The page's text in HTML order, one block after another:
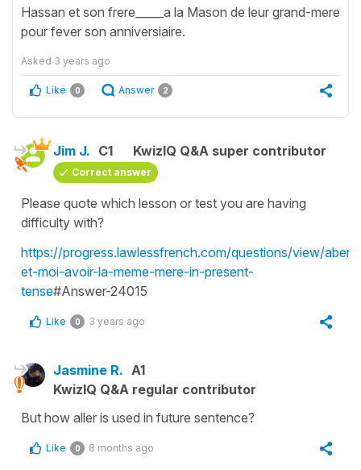
Hassan et son frere_____a la Mason de leur grand-mere
pour fever son anniversiaire.
Asked 3 years ago
Like 0 Answer 2
Jim J. C1 KwizIQ Q&A super contributor
Correct answer
Please quote which lesson or test you are having
difficulty with?
https://progress.lawlessfrench.com/questions/view/
et-moi-avoir-la-meme-mere-in-present-
tense#Answer-24015
Like 0 3 years ago
Jasmine R. A1
KwizIQ Q&A regular contributor
But how aller is used in future sentence?
Like 0 8 months ago